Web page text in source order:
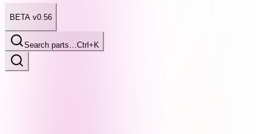
BETA v0.56
Search parts…Ctrl+K